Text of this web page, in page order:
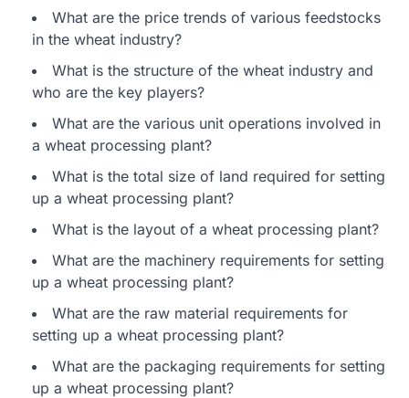
What are the price trends of various feedstocks
in the wheat industry?
What is the structure of the wheat industry and
who are the key players?
What are the various unit operations involved in
a wheat processing plant?
What is the total size of land required for setting
up a wheat processing plant?
What is the layout of a wheat processing plant?
What are the machinery requirements for setting
up a wheat processing plant?
What are the raw material requirements for
setting up a wheat processing plant?
What are the packaging requirements for setting
up a wheat processing plant?